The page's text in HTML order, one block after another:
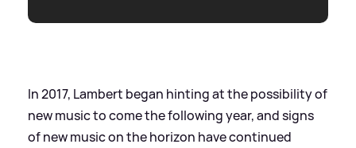
In 2017, Lambert began hinting at the possibility of
new music to come the following year, and signs
of new music on the horizon have continued